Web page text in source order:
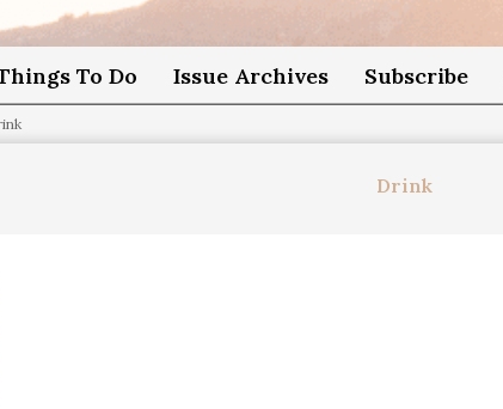
Inland
Empire
Magazine
To Do Issue Archives Subscribe
Drink